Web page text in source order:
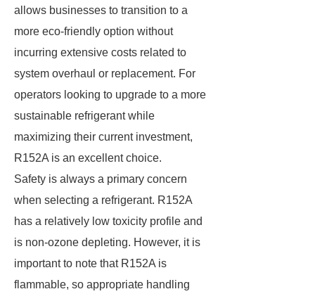
allows businesses to transition to a
more eco-friendly option without
incurring extensive costs related to
system overhaul or replacement. For
operators looking to upgrade to a more
sustainable refrigerant while
maximizing their current investment,
R152A is an excellent choice.
Safety is always a primary concern
when selecting a refrigerant. R152A
has a relatively low toxicity profile and
is non-ozone depleting. However, it is
important to note that R152A is
flammable, so appropriate handling